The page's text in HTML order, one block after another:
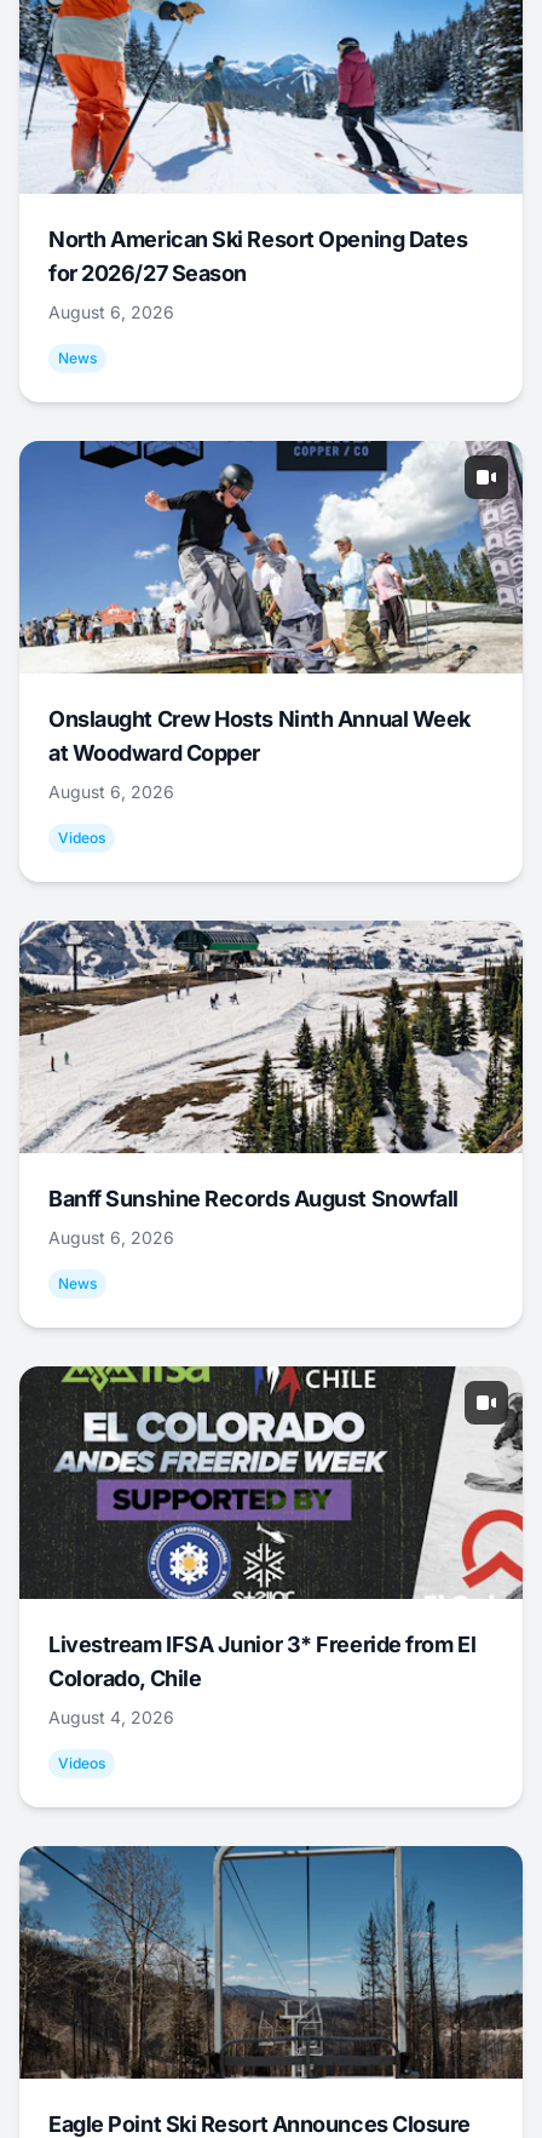
North American Ski Resort Opening Dates
for 2026/27 Season
August 6, 2026
News
Onslaught Crew Hosts Ninth Annual Week
at Woodward Copper
August 6, 2026
Videos
Banff Sunshine Records August Snowfall
August 6, 2026
News
Livestream IFSA Junior 3* Freeride from El
Colorado, Chile
August 4, 2026
Videos
Eagle Point Ski Resort Announces Closure